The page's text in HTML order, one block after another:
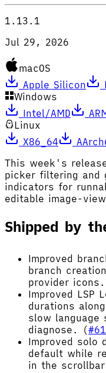
1.13.1
Jul 29, 2026
macOS
Apple Silicon
Windows
Intel/AMD
Linux
X86_64
This week's
picker filtering and
indicators for
editable image-
Shipped by
Improved
branch
provider
Improved LSP
durations
slow language
diagnose. (
Improved
default while
in the